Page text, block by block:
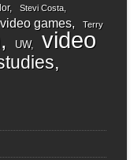
Stevi Costa
games Terry
UW video